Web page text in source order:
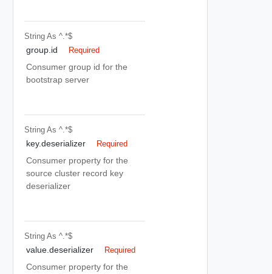
String As ^.*$
group.id Required
Consumer group id for the
bootstrap server
String As ^.*$
key.deserializer Required
Consumer property for the
source cluster record key
deserializer
String As ^.*$
value.deserializer Required
Consumer property for the